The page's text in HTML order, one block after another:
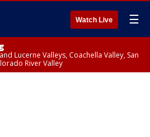
Watch Live ☰
Lucerne Valleys, Coachella Valley, San
River Valley